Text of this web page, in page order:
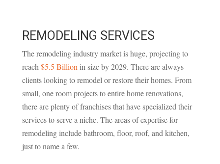
REMODELING SERVICES
The remodeling industry market is huge, projecting to
reach$5.5 Billionin size by 2029. There are always
clients looking to remodel or restore their homes. From
small, one room projects to entire home renovations,
there are plenty of franchises that have specialized their
services to serve a niche. The areas of expertise for
remodeling include bathroom, floor, roof, and kitchen,
just to name a few.